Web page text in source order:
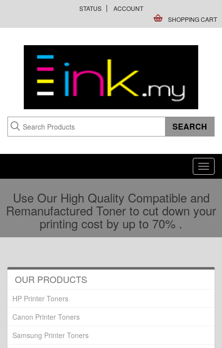
STATUS
ACCOUNT
SHOPPING CART
Use Our High Quality Compatible and
Remanufactured Toner to cut down your
printing cost by up to 70% .
OUR PRODUCTS
HP Printer Toners
Canon Printer Toners
Samsung Printer Toners